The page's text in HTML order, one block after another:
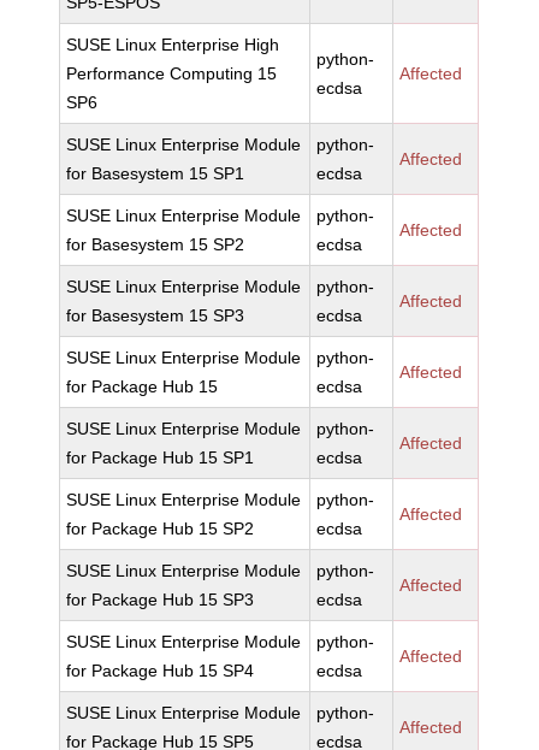
SUSE Linux Enterprise High
Performance Computing 15
SP6
python-
ecdsa
Affected
SUSE Linux Enterprise Module
for Basesystem 15 SP1
python-
ecdsa
Affected
SUSE Linux Enterprise Module
for Basesystem 15 SP2
python-
ecdsa
Affected
SUSE Linux Enterprise Module
for Basesystem 15 SP3
python-
ecdsa
Affected
SUSE Linux Enterprise Module
for Package Hub 15
python-
ecdsa
Affected
SUSE Linux Enterprise Module
for Package Hub 15 SP1
python-
ecdsa
Affected
SUSE Linux Enterprise Module
for Package Hub 15 SP2
python-
ecdsa
Affected
SUSE Linux Enterprise Module
for Package Hub 15 SP3
python-
ecdsa
Affected
SUSE Linux Enterprise Module
for Package Hub 15 SP4
python-
ecdsa
Affected
SUSE Linux Enterprise Module
for Package Hub 15 SP5
python-
ecdsa
Affected